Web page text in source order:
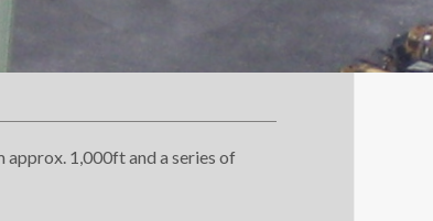
1,000ft and a series of